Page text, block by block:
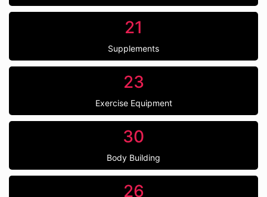
21
Supplements
23
Exercise Equipment
30
Body Building
26